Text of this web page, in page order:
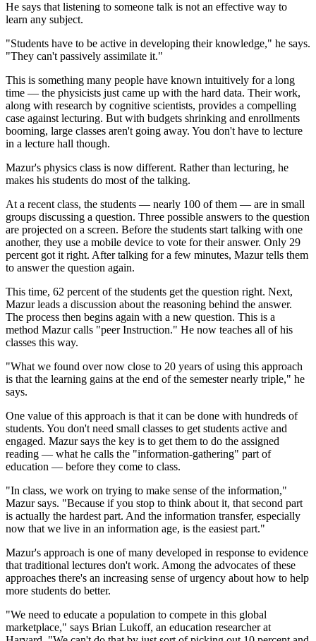
He says that listening to someone talk is not an effective way to
learn any subject.
"Students have to be active in developing their knowledge," he says.
"They can't passively assimilate it."
This is something many people have known intuitively for a long
time — the physicists just came up with the hard data. Their work,
along with research by cognitive scientists, provides a compelling
case against lecturing. But with budgets shrinking and enrollments
booming, large classes aren't going away. You don't have to lecture
in a lecture hall though.
Mazur's physics class is now different. Rather than lecturing, he
makes his students do most of the talking.
At a recent class, the students — nearly 100 of them — are in small
groups discussing a question. Three possible answers to the question
are projected on a screen. Before the students start talking with one
another, they use a mobile device to vote for their answer. Only 29
percent got it right. After talking for a few minutes, Mazur tells them
to answer the question again.
This time, 62 percent of the students get the question right. Next,
Mazur leads a discussion about the reasoning behind the answer.
The process then begins again with a new question. This is a
method Mazur calls "peer Instruction." He now teaches all of his
classes this way.
"What we found over now close to 20 years of using this approach
is that the learning gains at the end of the semester nearly triple," he
says.
One value of this approach is that it can be done with hundreds of
students. You don't need small classes to get students active and
engaged. Mazur says the key is to get them to do the assigned
reading — what he calls the "information-gathering" part of
education — before they come to class.
"In class, we work on trying to make sense of the information,"
Mazur says. "Because if you stop to think about it, that second part
is actually the hardest part. And the information transfer, especially
now that we live in an information age, is the easiest part."
Mazur's approach is one of many developed in response to evidence
that traditional lectures don't work. Among the advocates of these
approaches there's an increasing sense of urgency about how to help
more students do better.
"We need to educate a population to compete in this global
marketplace," says Brian Lukoff, an education researcher at